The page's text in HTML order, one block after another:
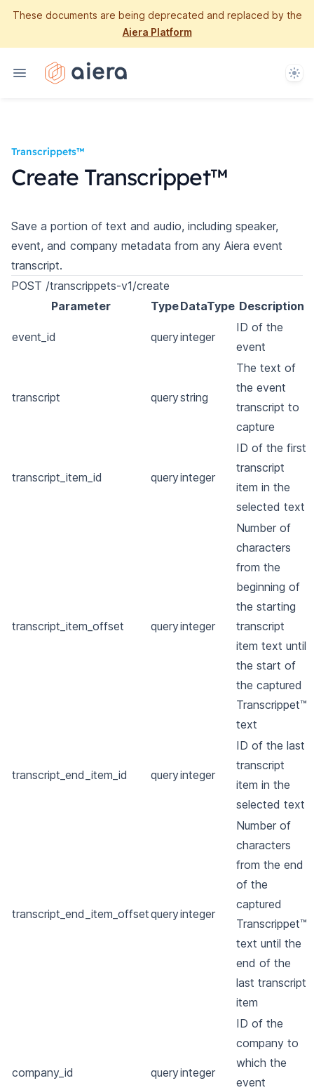
These documents are being deprecated and replaced by the
Aiera Platform
Transcrippets™
Create Transcrippet™
Save a portion of text and audio, including speaker,
event, and company metadata from any Aiera event
transcript.
POST /transcrippets-v1/create
Parameter
TypeDataType Description
event_id queryinteger
ID of the
event
transcript querystring
The text of
the event
transcript to
capture
transcript_item_id queryinteger
ID of the first
transcript
item in the
selected text
transcript_item_offset queryinteger
Number of
characters
from the
beginning of
the starting
transcript
item text until
the start of
the captured
Transcrippet™
text
transcript_end_item_id queryinteger
ID of the last
transcript
item in the
selected text
transcript_end_item_offsetqueryinteger
Number of
characters
from the end
of the
captured
Transcrippet™
text until the
end of the
last transcript
item
company_id queryinteger
ID of the
company to
which the
event